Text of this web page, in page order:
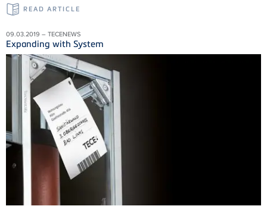
READ ARTICLE
09.03.2019 – TECENEWS
Expanding with System